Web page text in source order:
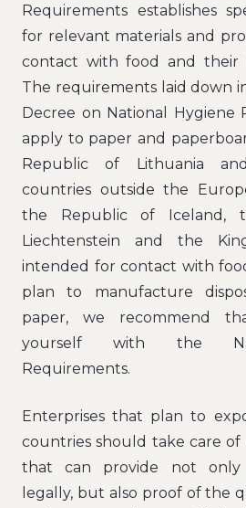
Requirements establishes
for relevant materials and
contact with food and their
The requirements laid down
Decree on National Hygiene
apply to paper and
Republic of Lithuania
countries outside the
the Republic of Iceland,
Liechtenstein and the
intended for contact with
plan to manufacture
paper, we recommend
yourself with the
Requirements.
Enterprises that plan to
countries should take care
that can provide not only
legally, but also proof of the